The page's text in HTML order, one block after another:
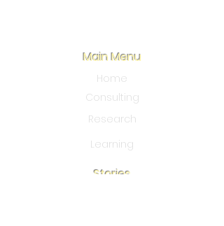
Main Menu
Home
Consulting
Research
Learning
Stories